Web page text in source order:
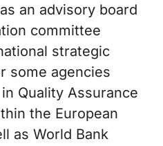
an advisory board
committee
strategic
some agencies
Quality Assurance
the European
as World Bank